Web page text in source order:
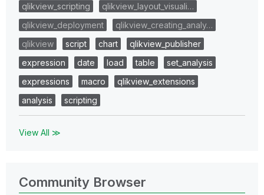
qlikview_scripting
qlikview_layout_visuali…
qlikview_deployment
qlikview_creating_analy…
qlikview
script chart
qlikview_publisher
expression
date load table
set_analysis
expressions
macro
qlikview_extensions
analysis
scripting
View All ≫
Community Browser